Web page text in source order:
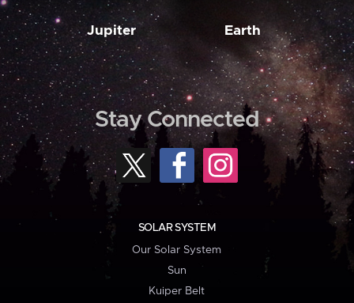
Jupiter Earth
Stay Connected
SOLAR SYSTEM
Our Solar System
Sun
Kuiper Belt